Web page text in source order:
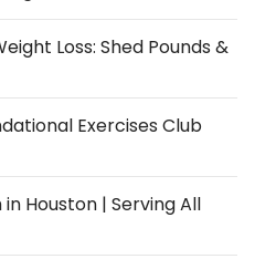
Loss: Shed Pounds &
Exercises Club
Houston | Serving All